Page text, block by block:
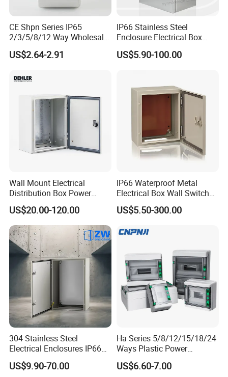
CE Shpn Series IP65
2/3/5/8/12 Way Wholesale
Electrical /Office Consumer
Electronics Market Price
MCB Junction Distribution
US$2.64-2.91
IP66 Stainless Steel
Enclosure Electrical Box
with Outdoor Waterproof
Distribution Box
US$5.90-100.00
Wall Mount Electrical
Distribution Box Power
Distribution Box Waterproof
Enclosure Cabinet
US$20.00-120.00
IP66 Waterproof Metal
Electrical Box Wall Switch
US$5.50-300.00
304 Stainless Steel
Electrical Enclosures IP66
Waterproof Metal Junction
Box
US$9.90-70.00
Ha Series 5/8/12/15/18/24
Ways Plastic Power
Electrical MCB Circuit
Breaker Distribution Box
US$6.60-7.00